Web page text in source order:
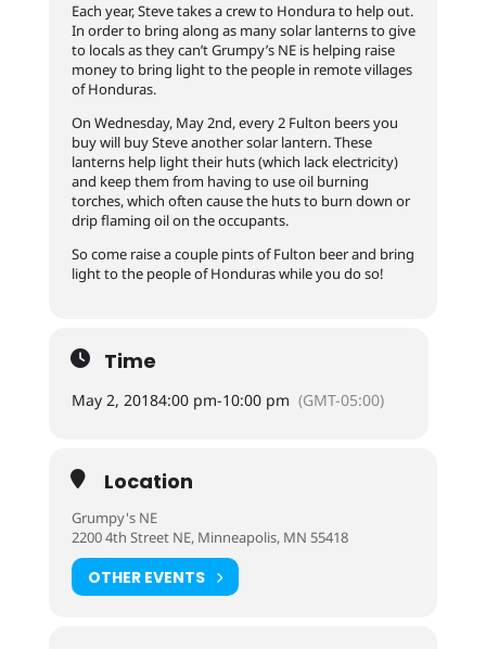
Each year, Steve takes a crew to Hondura to help out.
In order to bring along as many solar lanterns to give
to locals as they can’t Grumpy’s NE is helping raise
money to bring light to the people in remote villages
of Honduras.
On Wednesday, May 2nd, every 2 Fulton beers you
buy will buy Steve another solar lantern. These
lanterns help light their huts (which lack electricity)
and keep them from having to use oil burning
torches, which often cause the huts to burn down or
drip flaming oil on the occupants.
So come raise a couple pints of Fulton beer and bring
light to the people of Honduras while you do so!
Time
May 2, 20184:00 pm-10:00 pm (GMT-05:00)
Location
Grumpy's NE
2200 4th Street NE, Minneapolis, MN 55418
OTHER EVENTS